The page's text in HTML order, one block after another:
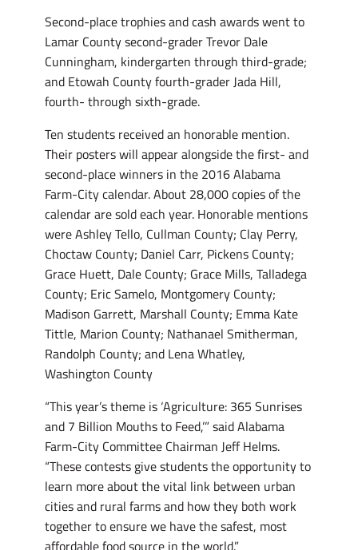
Second-place trophies and cash awards went to
Lamar County second-grader Trevor Dale
Cunningham, kindergarten through third-grade;
and Etowah County fourth-grader Jada Hill,
fourth- through sixth-grade.
Ten students received an honorable mention.
Their posters will appear alongside the first- and
second-place winners in the 2016 Alabama
Farm-City calendar. About 28,000 copies of the
calendar are sold each year. Honorable mentions
were Ashley Tello, Cullman County; Clay Perry,
Choctaw County; Daniel Carr, Pickens County;
Grace Huett, Dale County; Grace Mills, Talladega
County; Eric Samelo, Montgomery County;
Madison Garrett, Marshall County; Emma Kate
Tittle, Marion County; Nathanael Smitherman,
Randolph County; and Lena Whatley,
Washington County
“This year’s theme is ‘Agriculture: 365 Sunrises
and 7 Billion Mouths to Feed,’” said Alabama
Farm-City Committee Chairman Jeff Helms.
“These contests give students the opportunity to
learn more about the vital link between urban
cities and rural farms and how they both work
together to ensure we have the safest, most